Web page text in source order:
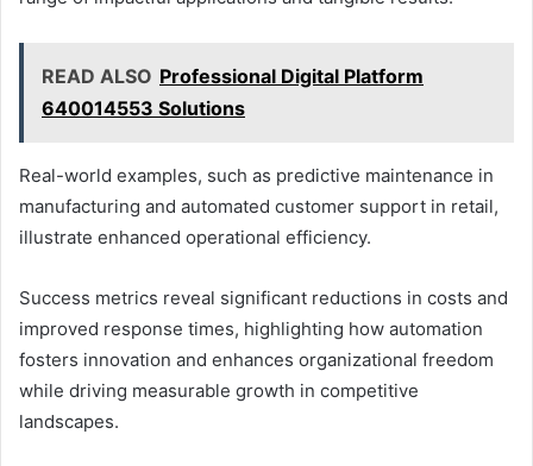
READ ALSO Professional Digital Platform
640014553 Solutions
Real-world examples, such as predictive maintenance in
manufacturing and automated customer support in retail,
illustrate enhanced operational efficiency.
Success metrics reveal significant reductions in costs and
improved response times, highlighting how automation
fosters innovation and enhances organizational freedom
while driving measurable growth in competitive
landscapes.